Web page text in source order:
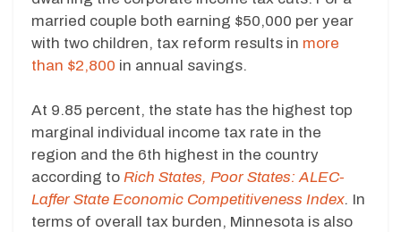
married couple both earning $50,000 per year
with two children, tax reform results in more
than $2,800 in annual savings.
At 9.85 percent, the state has the highest top
marginal individual income tax rate in the
region and the 6th highest in the country
according to Rich States, Poor States: ALEC-
Laffer State Economic Competitiveness Index. In
terms of overall tax burden, Minnesota is also